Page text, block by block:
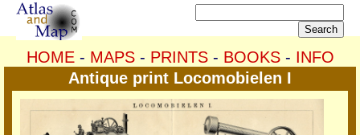
HOME- MAPS- PRINTS- BOOKS- INFO
Antique print Locomobielen I